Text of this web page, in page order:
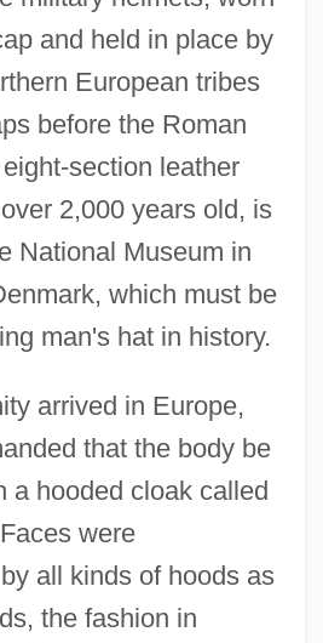
and held in place by
European tribes
before the Roman
section leather
2,000 years old, is
National Museum in
which must be
man's hat in history.
arrived in Europe,
that the body be
a hooded cloak called
were
all kinds of hoods as
the fashion in